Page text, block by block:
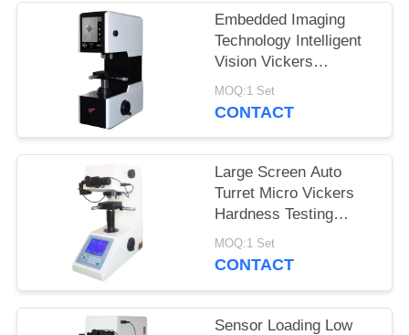
PRIVACY
POLICY
Embedded Imaging
Technology Intelligent
Vision Vickers
Hardness Tester
MHVS-10V
MOQ:1 Set
CONTACT
Large Screen Auto
Turret Micro Vickers
Hardness Testing
Machine with turbo
worm lifting system
MOQ:1 Set
CONTACT
Sensor Loading Low